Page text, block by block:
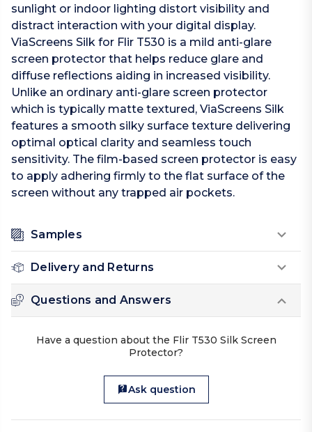
sunlight or indoor lighting distort visibility and
distract interaction with your digital display.
ViaScreens Silk for Flir T530 is a mild anti-glare
screen protector that helps reduce glare and
diffuse reflections aiding in increased visibility.
Unlike an ordinary anti-glare screen protector
which is typically matte textured, ViaScreens Silk
features a smooth silky surface texture delivering
optimal optical clarity and seamless touch
sensitivity. The film-based screen protector is easy
to apply adhering firmly to the flat surface of the
screen without any trapped air pockets.
Samples
Delivery and Returns
Questions and Answers
Have a question about the Flir T530 Silk Screen
Protector?
Ask question